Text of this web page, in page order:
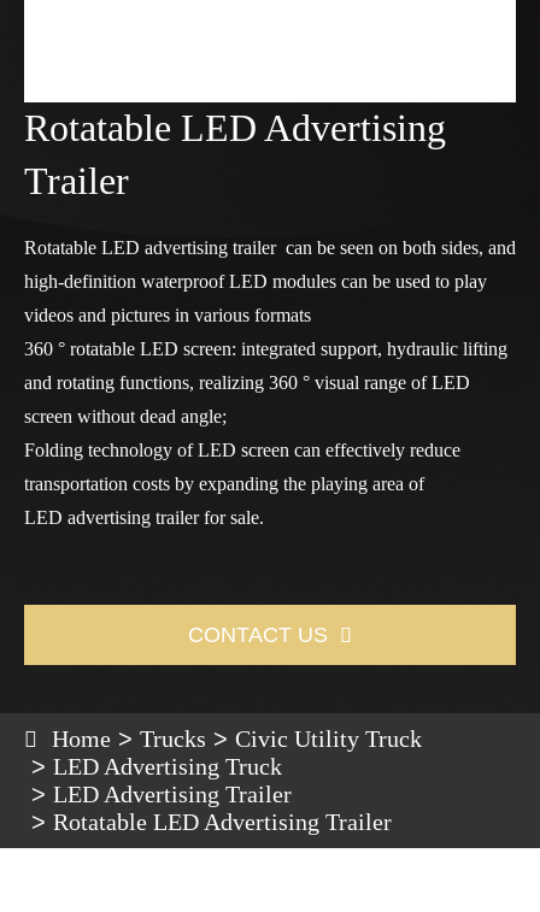
Rotatable LED Advertising
Trailer
Rotatable LED advertising trailer can be seen on both sides, and
high-definition waterproof LED modules can be used to play
videos and pictures in various formats
360 ° rotatable LED screen: integrated support, hydraulic lifting
and rotating functions, realizing 360 ° visual range of LED
screen without dead angle;
Folding technology of LED screen can effectively reduce
transportation costs by expanding the playing area of
LED advertising trailer for sale.
CONTACT US 
Home Trucks
Civic Utility Truck
LED Advertising Truck
LED Advertising Trailer
Rotatable LED Advertising Trailer